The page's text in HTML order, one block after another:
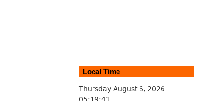
Local Time
Thursday August 6, 2026
05:19:42